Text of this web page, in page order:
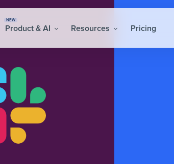
NEW
Product & AI Resources Pricing